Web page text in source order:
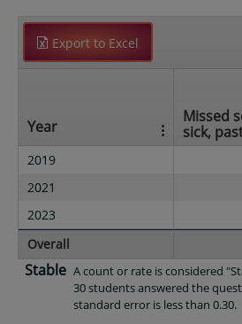
Export to Excel
Year
Missed
sick,
2019
2021
2023
Overall
Stable A count or rate is considered
30 students answered the
standard error is less than 0.30.